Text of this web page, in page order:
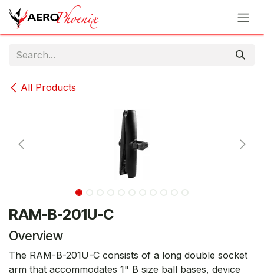
Skip to Content
All Products
RAM-B-201U-C
Overview
The RAM-B-201U-C consists of a long double socket
arm that accommodates 1" B size ball bases, device